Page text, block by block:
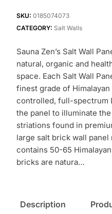
–
fully
–
free
shipping
in
continental
U.S.
quantity
SKU: 0185074073
CATEGORY: Salt Walls
Sauna Zen’s Salt Wall
natural, organic and
space. Each Salt Wall
finest grade of
controlled, full-spectrum
the panel to illuminate
striations found in
large salt brick wall panel
contains 50-65
bricks are natura…
Description